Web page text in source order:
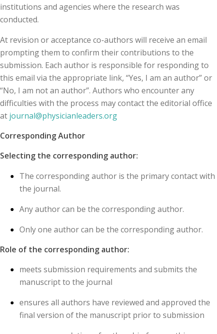
institutions and agencies where the research was
conducted.
At revision or acceptance co-authors will receive an email
prompting them to confirm their contributions to the
submission. Each author is responsible for responding to
this email via the appropriate link, “Yes, I am an author” or
“No, I am not an author”. Authors who encounter any
difficulties with the process may contact the editorial office
at journal@physicianleaders.org
Corresponding Author
Selecting the corresponding author:
The corresponding author is the primary contact with
the journal.
Any author can be the corresponding author.
Only one author can be the corresponding author.
Role of the corresponding author:
meets submission requirements and submits the
manuscript to the journal
ensures all authors have reviewed and approved the
final version of the manuscript prior to submission